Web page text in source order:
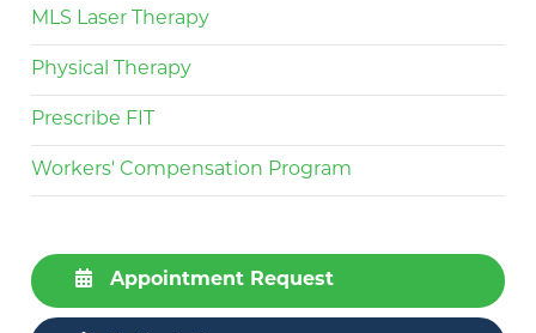
MLS Laser Therapy
Physical Therapy
Prescribe FIT
Workers' Compensation Program
Appointment Request